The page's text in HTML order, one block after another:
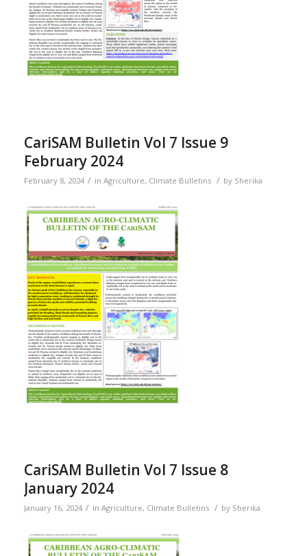
CariSAM Bulletin Vol 7 Issue 9
February 2024
February 8, 2024 / in Agriculture, Climate Bulletins / by Sherika
CariSAM Bulletin Vol 7 Issue 8
January 2024
January 16, 2024 / in Agriculture, Climate Bulletins / by Sherika